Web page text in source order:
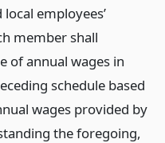
employees’
member shall
of annual wages in
schedule based
wages provided by
the foregoing,